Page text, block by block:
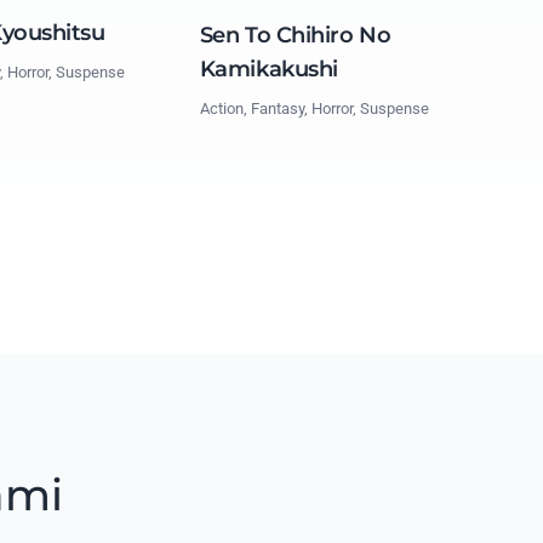
Horror, Suspense
Sen To Chihiro No
Kamikakushi
Action, Fantasy, Horror, Suspense